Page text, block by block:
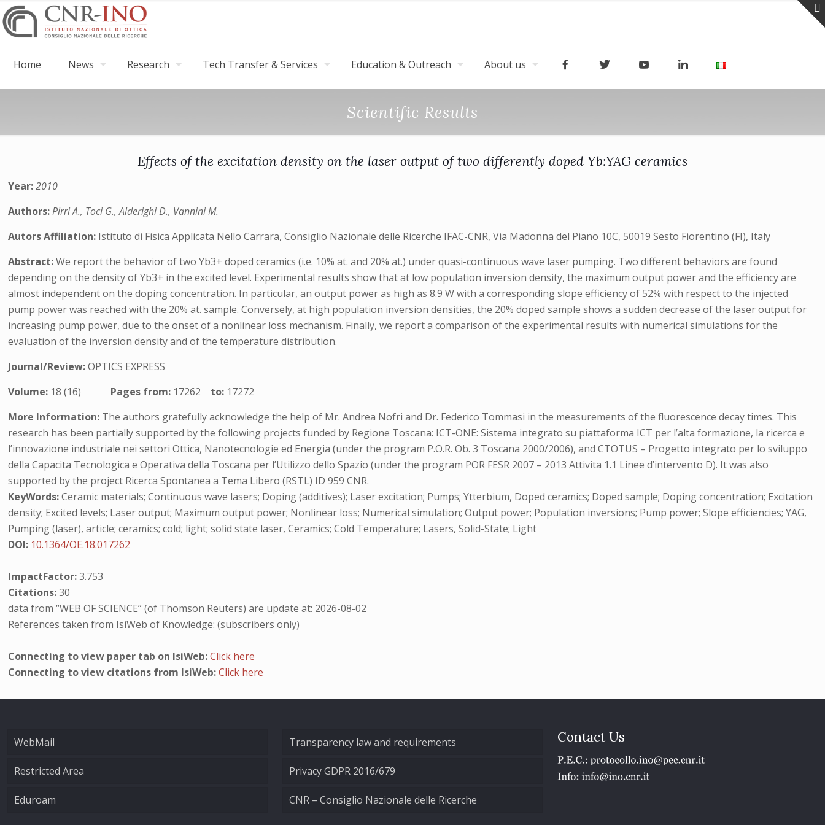
Home News Research Tech Transfer & Services Education & Outreach About us
Scientific Results
Effects of the excitation density on the laser output of two differently doped Yb:YAG ceramics
Year:2010
Authors:Pirri A., Toci G., Alderighi D., Vannini M.
Autors Affiliation: Istituto di Fisica Applicata Nello Carrara, Consiglio Nazionale delle Ricerche IFAC-CNR, Via Madonna del Piano 10C, 50019 Sesto Fiorentino (FI), Italy
Abstract:We report the behavior of two Yb3+ doped ceramics (i.e. 10% at. and 20% at.) under quasi-continuous wave laser pumping. Two different behaviors are found
depending on the density of Yb3+ in the excited level. Experimental results show that at low population inversion density, the maximum output power and the efficiency are
almost independent on the doping concentration. In particular, an output power as high as 8.9 W with a corresponding slope efficiency of 52% with respect to the injected
pump power was reached with the 20% at. sample. Conversely, at high population inversion densities, the 20% doped sample shows a sudden decrease of the laser output for
increasing pump power, due to the onset of a nonlinear loss mechanism. Finally, we report a comparison of the experimental results with numerical simulations for the
evaluation of the inversion density and of the temperature distribution.
Journal/Review:OPTICS EXPRESS
Volume: 18 (16) Pages from: 17262 to: 17272
More Information: The authors gratefully acknowledge the help of Mr. Andrea Nofri and Dr. Federico Tommasi in the measurements of the fluorescence decay times. This
research has been partially supported by the following projects funded by Regione Toscana: ICT-ONE: Sistema integrato su piattaforma ICT per l’alta formazione, la ricerca e
l’innovazione industriale nei settori Ottica, Nanotecnologie ed Energia (under the program P.O.R. Ob. 3 Toscana 2000/2006), and CTOTUS – Progetto integrato per lo sviluppo
della Capacita Tecnologica e Operativa della Toscana per l’Utilizzo dello Spazio (under the program POR FESR 2007 – 2013 Attivita 1.1 Linee d’intervento D). It was also
supported by the project Ricerca Spontanea a Tema Libero (RSTL) ID 959 CNR.
KeyWords:Ceramic materials; Continuous wave lasers; Doping (additives); Laser excitation; Pumps; Ytterbium, Doped ceramics; Doped sample; Doping concentration; Excitation
density; Excited levels; Laser output; Maximum output power; Nonlinear loss; Numerical simulation; Output power; Population inversions; Pump power; Slope efficiencies; YAG,
Pumping (laser), article; ceramics; cold; light; solid state laser, Ceramics; Cold Temperature; Lasers, Solid-State; Light
DOI: 10.1364/OE.18.017262
ImpactFactor:3.753
Citations:30
data from “WEB OF SCIENCE” (of Thomson Reuters) are update at: 2026-08-02
References taken from IsiWeb of Knowledge: (subscribers only)
Connecting to view paper tab on IsiWeb:Click here
Connecting to view citations from IsiWeb:Click here
WebMail
Restricted Area
Eduroam
Transparency law and requirements
Privacy GDPR 2016/679
CNR – Consiglio Nazionale delle Ricerche
Contact Us